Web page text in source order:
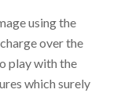
using the
over the
play with the
which surely